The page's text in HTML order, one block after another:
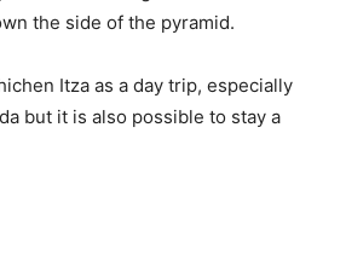
the side of the pyramid.
Itza as a day trip, especially
but it is also possible to stay a